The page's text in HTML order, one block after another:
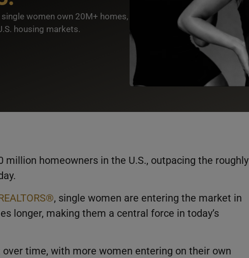
women own 20M+ homes,
housing markets.
homeowners in the U.S., outpacing the roughly
, single women are entering the market in
longer, making them a central force in today’s
time, with more women entering on their own